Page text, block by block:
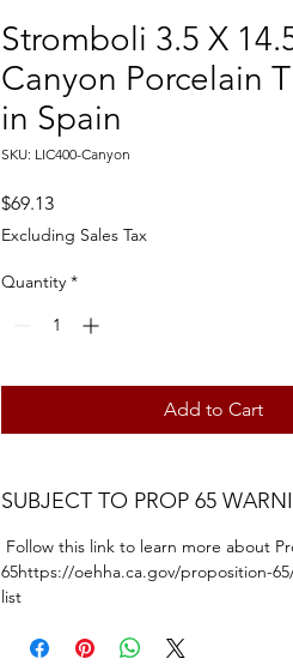
Stromboli 3.5 X
Canyon Porcelain
in Spain
SKU: LIC400-Canyon
$69.13Price
Excluding Sales Tax
Quantity *
Add to Cart
SUBJECT TO PROP 65
Follow this link to learn more about
65https://oehha.ca.gov/proposition-
list